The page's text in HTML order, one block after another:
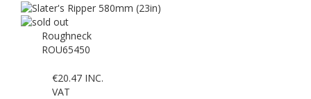
Roughneck
ROU65450
€20.47 INC.
VAT